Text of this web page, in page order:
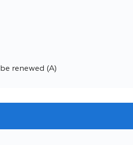
renewed (A)